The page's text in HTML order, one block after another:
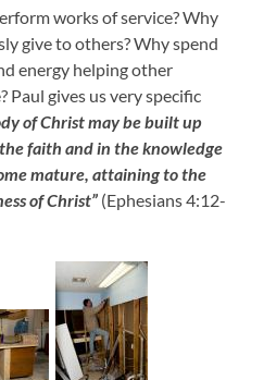
works of service? Why
give to others? Why spend
energy helping other
Paul gives us very specific
of Christ may be built up
faith and in the knowledge
mature, attaining to the
of Christ” (Ephesians 4:12-